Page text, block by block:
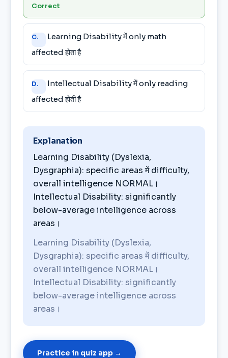
Correct
C.
Learning Disability में only math
affected होता है
D.
Intellectual Disability में only reading
affected होती है
Explanation
Learning Disability (Dyslexia,
Dysgraphia): specific areas में difficulty,
overall intelligence NORMAL।
Intellectual Disability: significantly
below-average intelligence across
areas।
Learning Disability (Dyslexia,
Dysgraphia): specific areas में difficulty,
overall intelligence NORMAL।
Intellectual Disability: significantly
below-average intelligence across
areas।
Practice in quiz app →